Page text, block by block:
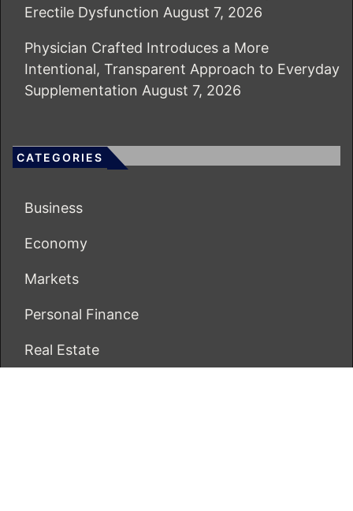
Erectile Dysfunction August 7, 2026
Physician Crafted Introduces a More
Intentional, Transparent Approach to Everyday
Supplementation August 7, 2026
CATEGORIES
Business
Economy
Markets
Personal Finance
Real Estate